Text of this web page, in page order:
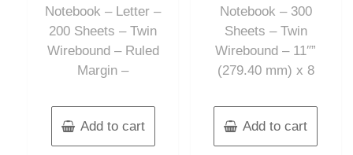
Notebook – Letter –
200 Sheets – Twin
Wirebound – Ruled
Margin –
Add to cart
Notebook – 300
Sheets – Twin
Wirebound – 11″”
(279.40 mm) x 8
Add to cart